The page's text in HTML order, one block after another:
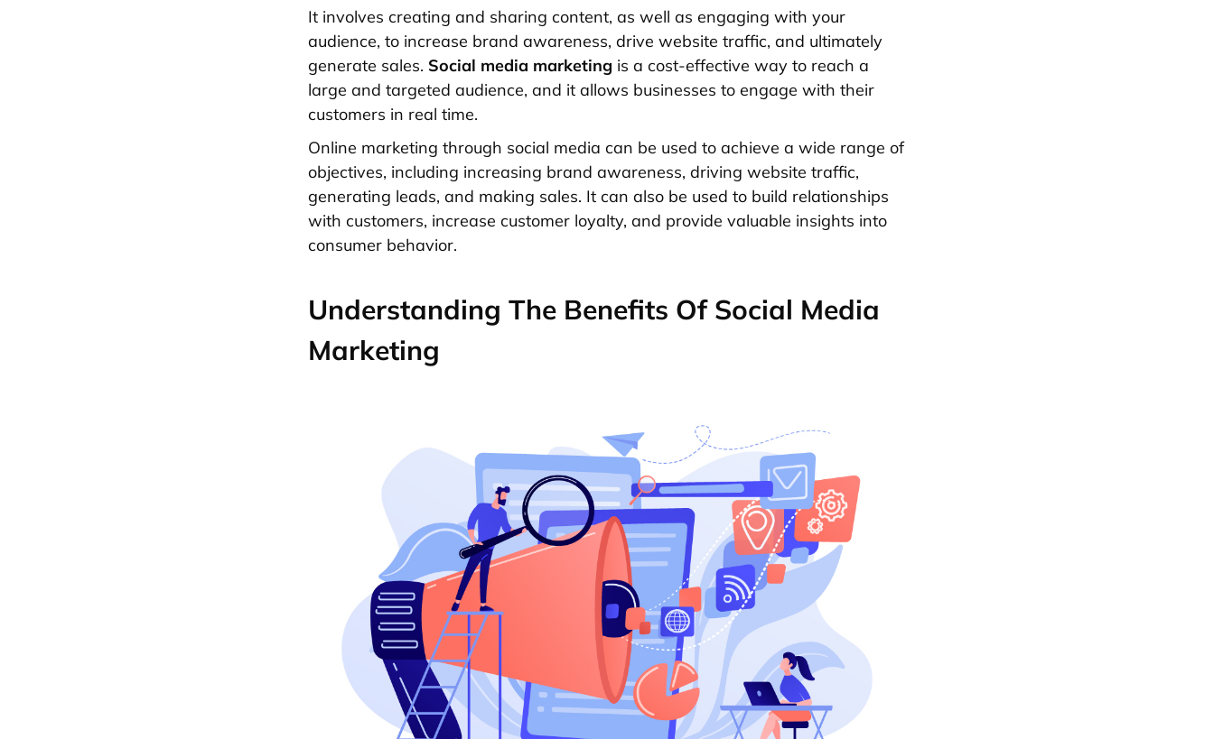
It involves creating and sharing content, as well as engaging with your
audience, to increase brand awareness, drive website traffic, and ultimately
generate sales. Social media marketing is a cost-effective way to reach a
large and targeted audience, and it allows businesses to engage with their
customers in real time.
Online marketing through social media can be used to achieve a wide range of
objectives, including increasing brand awareness, driving website traffic,
generating leads, and making sales. It can also be used to build relationships
with customers, increase customer loyalty, and provide valuable insights into
consumer behavior.
Understanding The Benefits Of Social Media
Marketing